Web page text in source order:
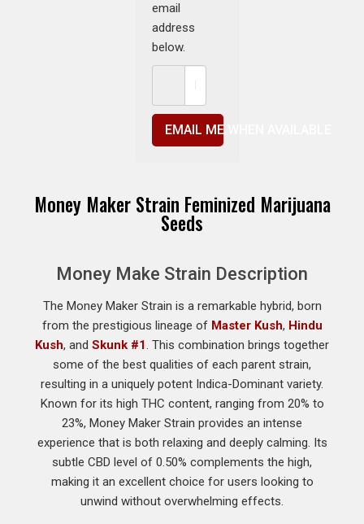
email
address
below.
EMAIL ME WHEN AVAILABLE
Money Maker Strain Feminized Marijuana
Seeds
Money Make Strain Description
The Money Maker Strain is a remarkable hybrid, born
from the prestigious lineage of Master Kush, Hindu
Kush, and Skunk #1. This combination brings together
some of the best qualities of each parent strain,
resulting in a uniquely potent Indica-Dominant variety.
Known for its high THC content, ranging from 20% to
23%, Money Maker Strain provides an intense
experience that is both relaxing and deeply calming. Its
subtle CBD level of 0.50% complements the high,
making it an excellent choice for users looking to
unwind without overwhelming effects.